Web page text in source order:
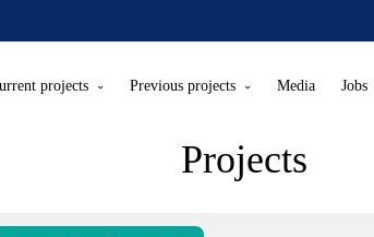
projects Previous projects Media Jobs
Projects